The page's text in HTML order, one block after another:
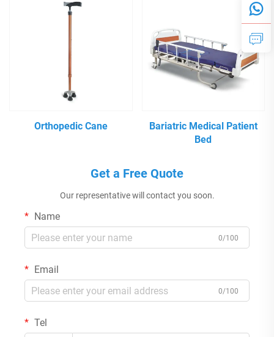
Orthopedic Cane
Bariatric Medical Patient
Bed
Get a Free Quote
Our representative will contact you soon.
Name
0/100
Email
0/100
Tel